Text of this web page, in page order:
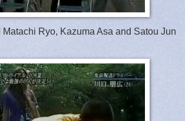
Matachi Ryo, Kazuma Asa and Satou Jun